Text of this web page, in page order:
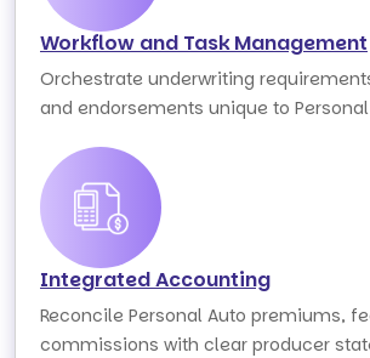
Workflow and Task Management
Orchestrate underwriting
and endorsements unique to
Integrated Accounting
Reconcile Personal Auto premiums,
commissions with clear producer